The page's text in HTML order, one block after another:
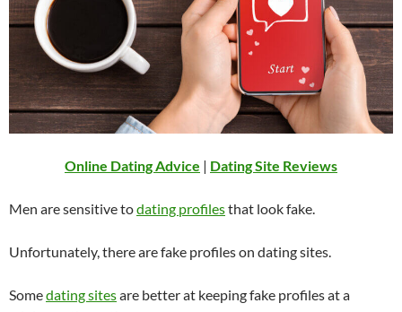
Online Dating Advice | Dating Site Reviews
Men are sensitive todating profilesthat look fake.
Unfortunately, there are fake profiles on dating sites.
Somedating sitesare better at keeping fake profiles at a